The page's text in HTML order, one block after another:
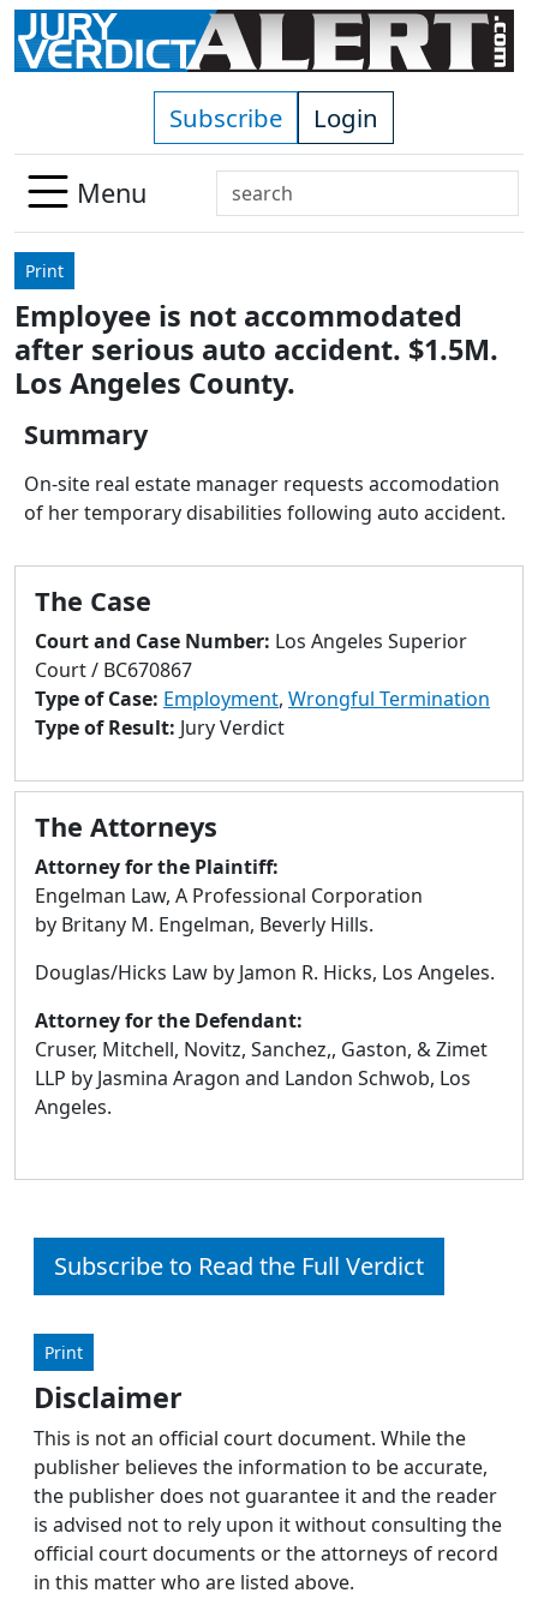
Skip to main content
Subscribe Login
Menu
Search
Use
down
arrows
to
select
Press
enter
go
selected
result.
Touch
users
use
touch
and
swipe
Print
Employee is not accommodated
after serious auto accident. $1.5M.
Los Angeles County.
Summary
On-site real estate manager requests accomodation
of her temporary disabilities following auto accident.
The Case
Court and Case Number: Los Angeles Superior
Court / BC670867
Type of Case: Employment, Wrongful Termination
Type of Result: Jury Verdict
The Attorneys
Attorney for the Plaintiff:
Engelman Law, A Professional Corporation
by Britany M. Engelman, Beverly Hills.
Douglas/Hicks Law by Jamon R. Hicks, Los Angeles.
Attorney for the Defendant:
Cruser, Mitchell, Novitz, Sanchez,, Gaston, & Zimet
LLP by Jasmina Aragon and Landon Schwob, Los
Angeles.
Subscribe to Read the Full Verdict
Print
Disclaimer
This is not an official court document. While the
publisher believes the information to be accurate,
the publisher does not guarantee it and the reader
is advised not to rely upon it without consulting the
official court documents or the attorneys of record
in this matter who are listed above.